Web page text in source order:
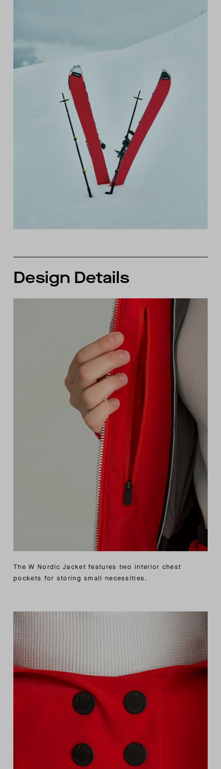
Design Details
The W Nordic Jacket features two interior chest
pockets for storing small necessities.